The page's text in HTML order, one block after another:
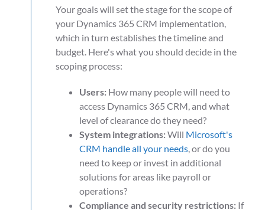
Your goals will set the stage for the scope of
your Dynamics 365 CRM implementation,
which in turn establishes the timeline and
budget. Here's what you should decide in the
scoping process:
Users:How many people will need to
access Dynamics 365 CRM, and what
level of clearance do they need?
System integrations:Will Microsoft's
CRM handle all your needs, or do you
need to keep or invest in additional
solutions for areas like payroll or
operations?
Compliance and security restrictions:If